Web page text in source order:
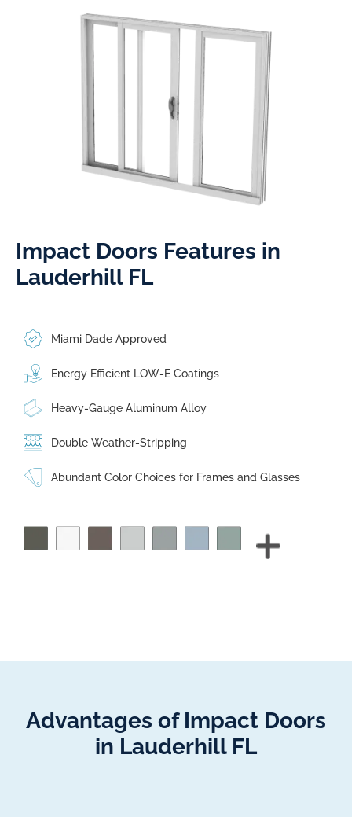
Impact Doors Features in
Lauderhill FL​
Miami Dade Approved
Energy Efficient LOW-E Coatings
Heavy-Gauge Aluminum Alloy
Double Weather-Stripping
Abundant Color Choices for Frames and Glasses
Advantages of Impact Doors
in Lauderhill FL